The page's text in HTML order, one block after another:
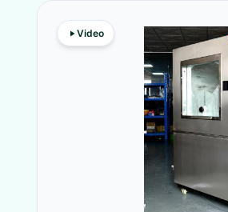
Video